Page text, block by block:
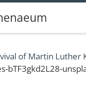
of Martin Luther
bTF3gkd2L28-